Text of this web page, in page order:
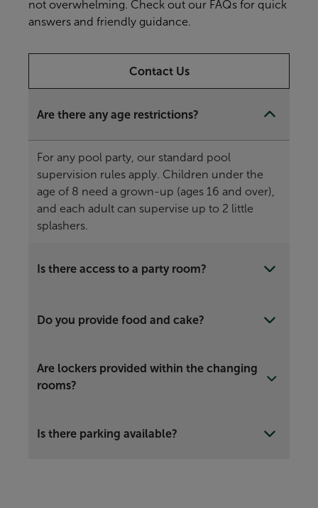
not overwhelming. Check out our FAQs for quick
answers and friendly guidance.
Contact Us
Are there any age restrictions?
For any pool party, our standard pool
supervision rules apply. Children under the
age of 8 need a grown-up (ages 16 and over),
and each adult can supervise up to 2 little
splashers.
Is there access to a party room?
Do you provide food and cake?
Are lockers provided within the changing
rooms?
Is there parking available?